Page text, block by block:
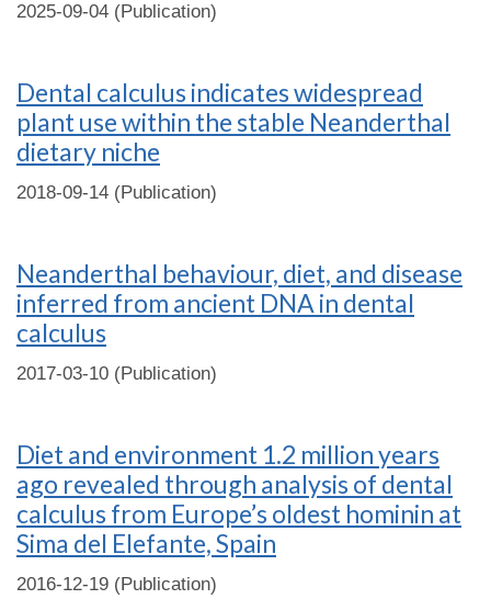
2025-09-04 (Publication)
Dental calculus indicates widespread
plant use within the stable Neanderthal
dietary niche
2018-09-14 (Publication)
Neanderthal behaviour, diet, and disease
inferred from ancient DNA in dental
calculus
2017-03-10 (Publication)
Diet and environment 1.2 million years
ago revealed through analysis of dental
calculus from Europe’s oldest hominin at
Sima del Elefante, Spain
2016-12-19 (Publication)